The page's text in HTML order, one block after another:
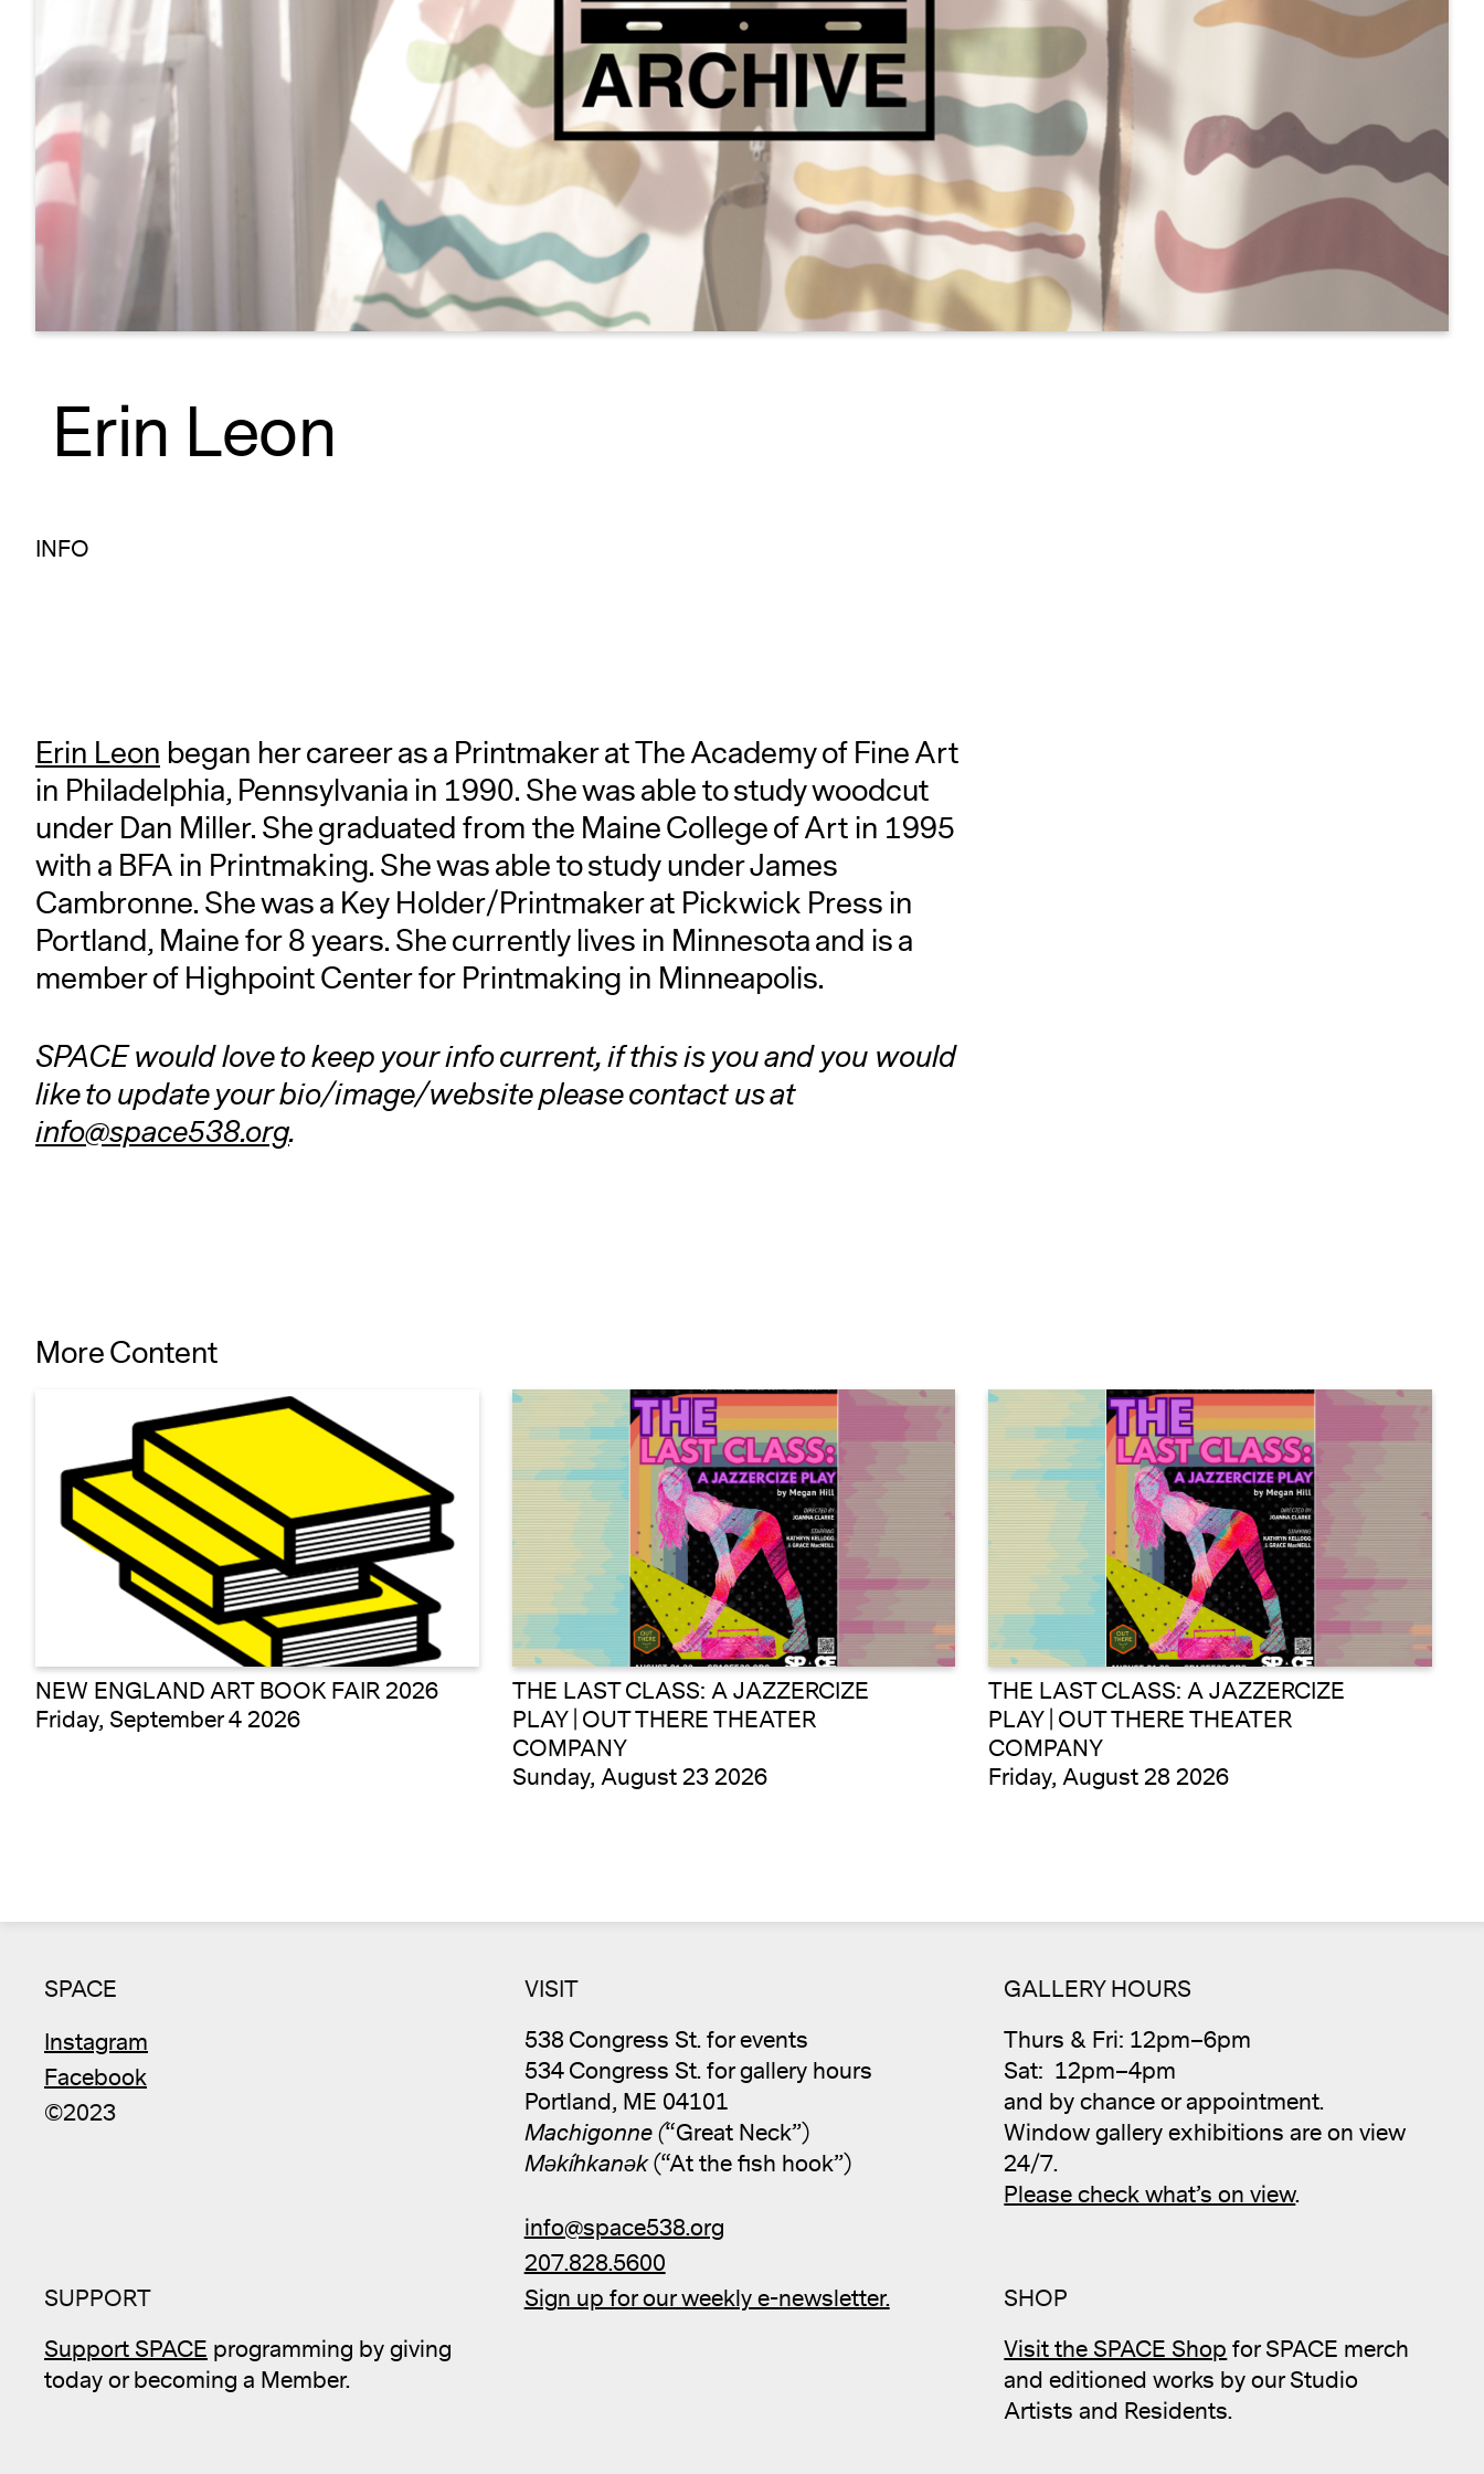
Erin Leon
INFO
Erin Leon began her career as a Printmaker at The Academy of Fine Art
in Philadelphia, Pennsylvania in 1990. She was able to study woodcut
under Dan Miller. She graduated from the Maine College of Art in 1995
with a BFA in Printmaking. She was able to study under James
Cambronne. She was a Key Holder/Printmaker at Pickwick Press in
Portland, Maine for 8 years. She currently lives in Minnesota and is a
member of Highpoint Center for Printmaking in Minneapolis.
SPACE would love to keep your info current, if this is you and you would
like to update your bio/image/website please contact us at
info@space538.org.
More Content
NEW ENGLAND ART BOOK FAIR 2026
Friday, September 4 2026
THE LAST CLASS: A JAZZERCIZE
PLAY | OUT THERE THEATER
COMPANY
Sunday, August 23 2026
THE LAST CLASS: A JAZZERCIZE
PLAY | OUT THERE THEATER
COMPANY
Friday, August 28 2026
SPACE
Instagram
Facebook
©2023
SUPPORT
Support SPACE programming by giving
today or becoming a Member.
VISIT
538 Congress St. for events
534 Congress St. for gallery hours
Portland, ME 04101
Machigonne (“Great Neck”)
Məkíhkanək(“At the fish hook”)
info@space538.org
207.828.5600
Sign up for our weekly e-newsletter.
GALLERY HOURS
Thurs & Fri: 12pm–6pm
Sat: 12pm–4pm
and by chance or appointment.
Window gallery exhibitions are on view
24/7.
Please check what’s on view.
SHOP
Visit the SPACE Shopfor SPACE merch
and editioned works by our Studio
Artists and Residents.